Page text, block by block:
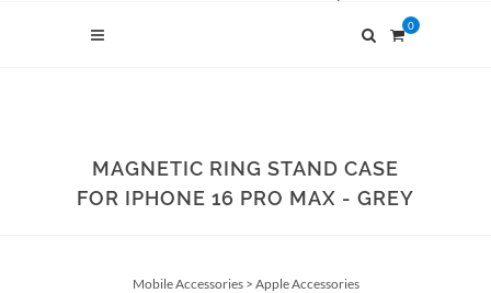
0
MAGNETIC RING STAND CASE
FOR IPHONE 16 PRO MAX - GREY
Mobile Accessories> Apple Accessories